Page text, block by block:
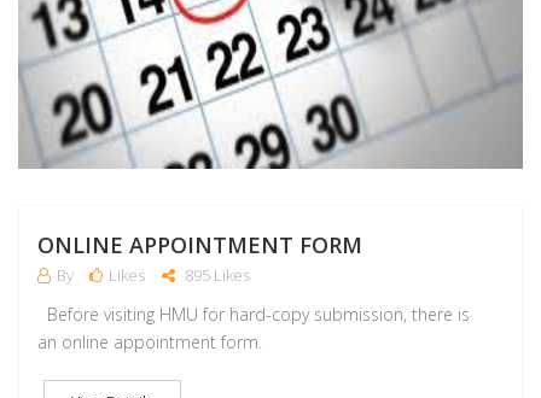
ONLINE APPOINTMENT FORM
By Likes 895 Likes
Before visiting HMU for hard-copy submission, there is
an online appointment form.